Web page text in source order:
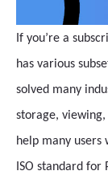
If you’re a
has various
solved many
storage, viewing,
help many users
ISO standard for